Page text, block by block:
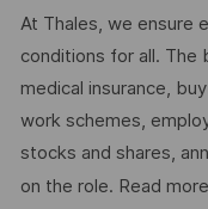
At Thales, we ensure
conditions for all.
medical insurance,
work schemes,
stocks and shares,
on the role. Read